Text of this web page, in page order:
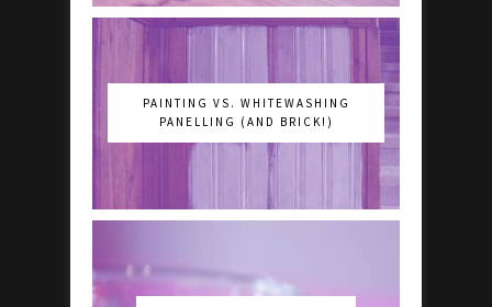
PAINTING VS. WHITEWASHING
PANELLING (AND BRICK!)